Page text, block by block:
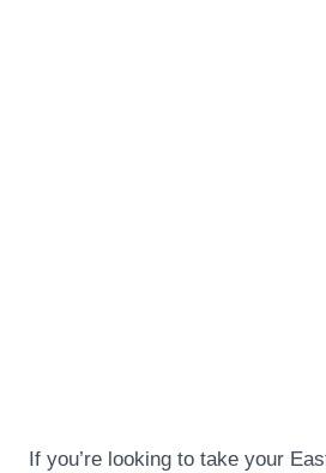
If you’re looking to take your